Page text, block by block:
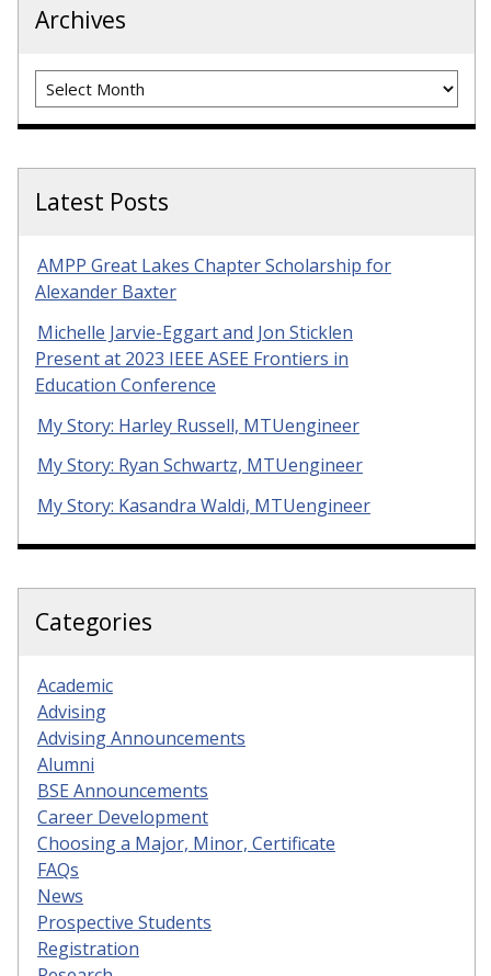
Archives
Archives
Latest Posts
AMPP Great Lakes Chapter Scholarship for
Alexander Baxter
Michelle Jarvie-Eggart and Jon Sticklen
Present at 2023 IEEE ASEE Frontiers in
Education Conference
My Story: Harley Russell, MTUengineer
My Story: Ryan Schwartz, MTUengineer
My Story: Kasandra Waldi, MTUengineer
Categories
Academic
Advising
Advising Announcements
Alumni
BSE Announcements
Career Development
Choosing a Major, Minor, Certificate
FAQs
News
Prospective Students
Registration